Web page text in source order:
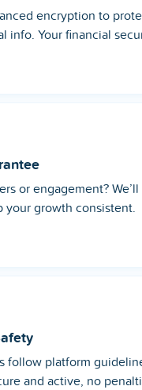
encryption to
info. Your financial
or engagement?
your growth consistent.
follow platform
and active, no